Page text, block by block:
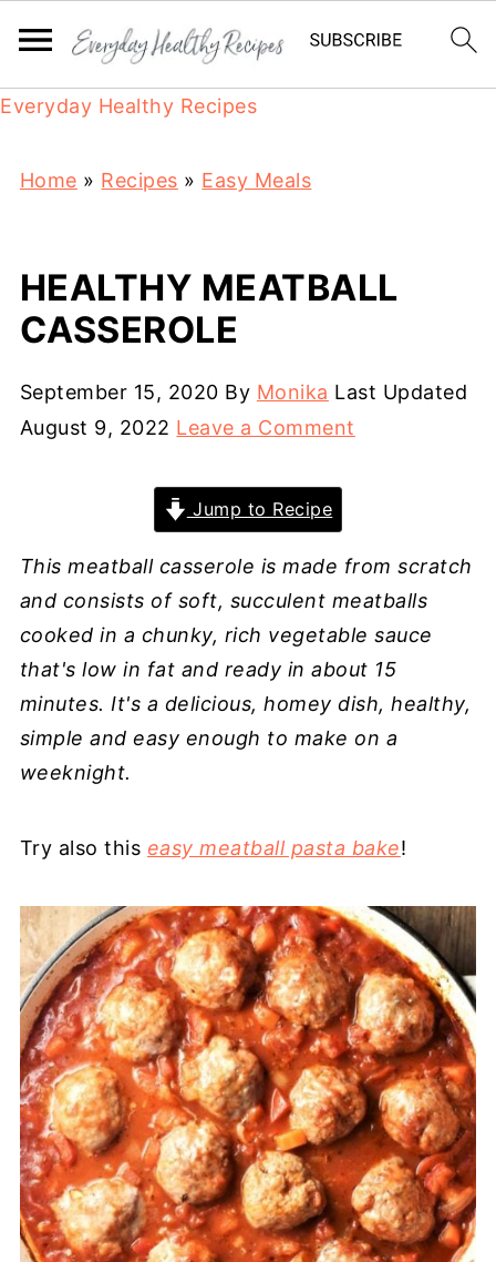
Everyday Healthy Recipes
Home » Recipes » Easy Meals
HEALTHY MEATBALL
CASSEROLE
September 15, 2020 By Monika Last Updated
August 9, 2022 Leave a Comment
Jump to Recipe
This meatball casserole is made from scratch
and consists of soft, succulent meatballs
cooked in a chunky, rich vegetable sauce
that's low in fat and ready in about 15
minutes. It's a delicious, homey dish, healthy,
simple and easy enough to make on a
weeknight.
Try also this easy meatball pasta bake!